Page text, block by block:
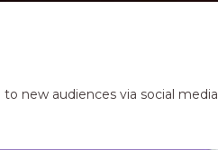
new audiences via social media